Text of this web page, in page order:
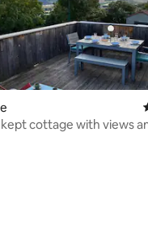
cottage with views